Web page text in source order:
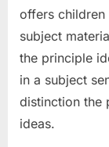
offers
subject
the principle
in a subject
distinction the
ideas.